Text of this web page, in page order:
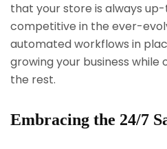
that your store is always
competitive in the ever-
automated workflows in
growing your business while
the rest.
Embracing the 24/7